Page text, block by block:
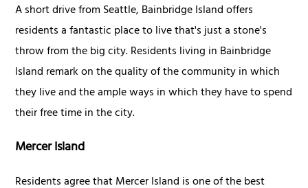
A short drive from Seattle, Bainbridge Island offers
residents a fantastic place to live that's just a stone's
throw from the big city. Residents living in Bainbridge
Island remark on the quality of the community in which
they live and the ample ways in which they have to spend
their free time in the city.
Mercer Island
Residents agree that Mercer Island is one of the best